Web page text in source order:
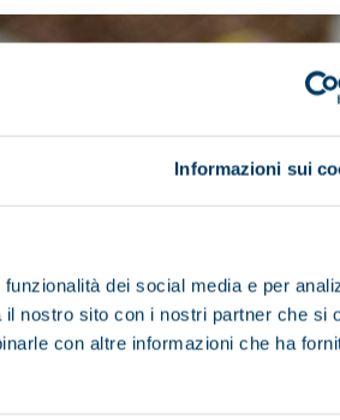
Informazioni sui
dei social media e per
nostro sito con i nostri partner che si
con altre informazioni che ha